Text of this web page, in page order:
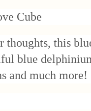
Cube
this
blue
and much more!